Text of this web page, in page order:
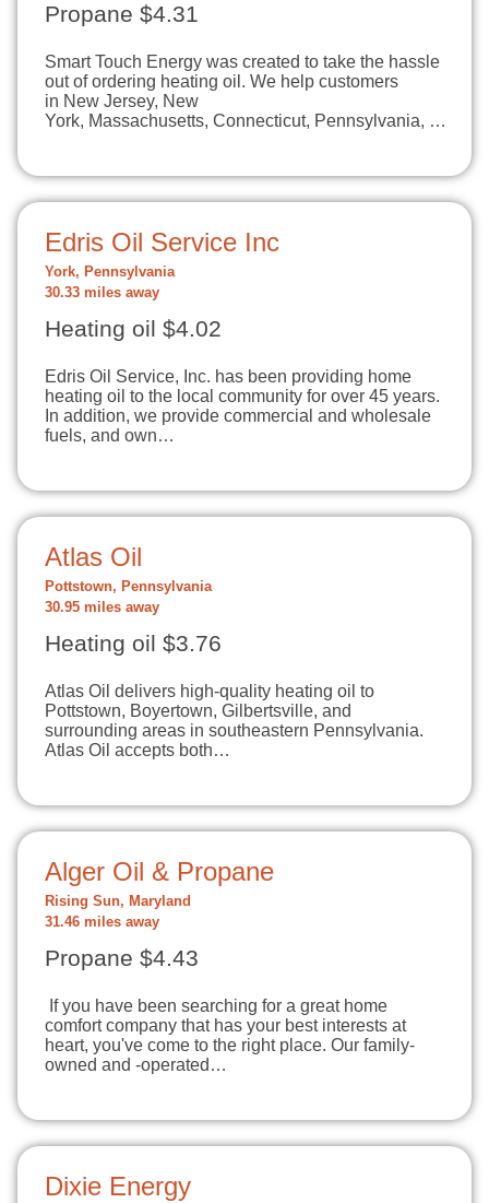
Propane $4.31
Smart Touch Energy was created to take the hassle
out of ordering heating oil. We help customers
in New Jersey, New
York, Massachusetts, Connecticut, Pennsylvania, …
Edris Oil Service Inc
York, Pennsylvania
30.33 miles away
Heating oil $4.02
Edris Oil Service, Inc. has been providing home
heating oil to the local community for over 45 years.
In addition, we provide commercial and wholesale
fuels, and own…
Atlas Oil
Pottstown, Pennsylvania
30.95 miles away
Heating oil $3.76
Atlas Oil delivers high-quality heating oil to
Pottstown, Boyertown, Gilbertsville, and
surrounding areas in southeastern Pennsylvania.
Atlas Oil accepts both…
Alger Oil & Propane
Rising Sun, Maryland
31.46 miles away
Propane $4.43
If you have been searching for a great home
comfort company that has your best interests at
heart, you've come to the right place. Our family-
owned and -operated…
Dixie Energy